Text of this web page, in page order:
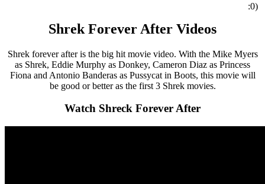
:0)
Shrek Forever After Videos
Shrek forever after is the big hit movie video. With the Mike Myers
as Shrek, Eddie Murphy as Donkey, Cameron Diaz as Princess
Fiona and Antonio Banderas as Pussycat in Boots, this movie will
be good or better as the first 3 Shrek movies.
Watch Shreck Forever After